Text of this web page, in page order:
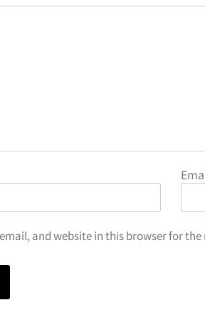
and website in this browser for